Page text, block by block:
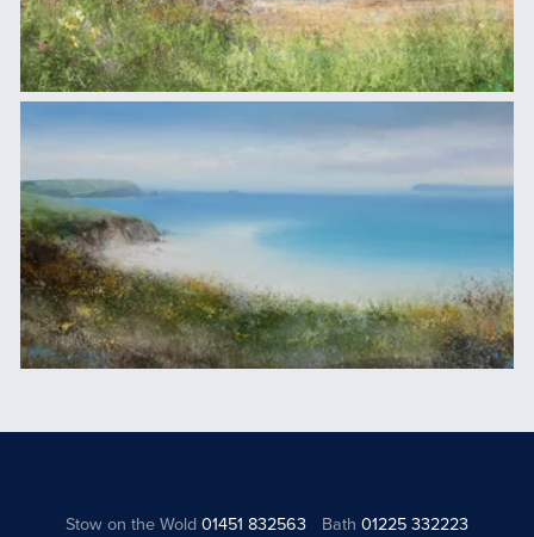
Stow on the Wold01451 832563 Bath 01225 332223